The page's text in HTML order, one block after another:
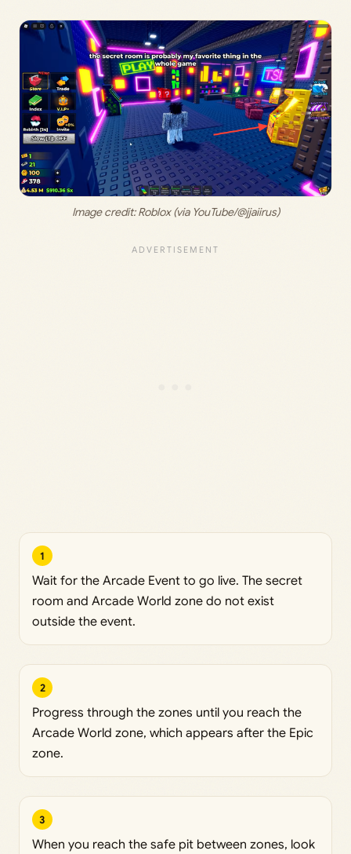
Image credit: Roblox (via YouTube/@jjaiirus)
1
Wait for the Arcade Event to go live. The secret
room and Arcade World zone do not exist
outside the event.
2
Progress through the zones until you reach the
Arcade World zone, which appears after the Epic
zone.
3
When you reach the safe pit between zones, look